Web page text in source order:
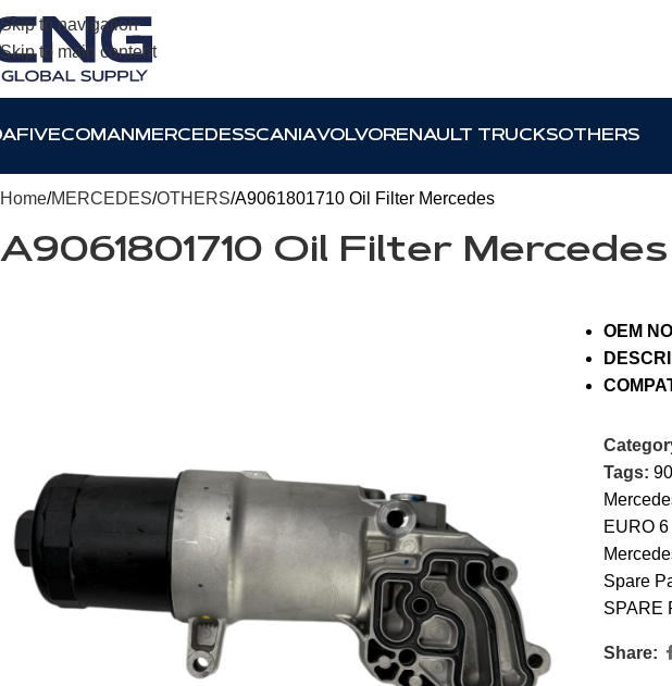
Skip to navigation
Skip to main content
IVECOMAN MERCEDESSCANIAVOLVORENAULT TRUCKSOTHERS
Home MERCEDES OTHERS A9061801710 Oil Filter Mercedes
A9061801710 Oil Filter Mercedes
OEM
Tags:
EURO 6
Spare
SPARE
Share: